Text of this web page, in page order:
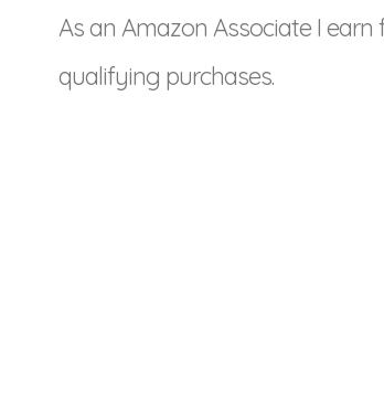
As an Amazon Associate I earn
qualifying purchases.